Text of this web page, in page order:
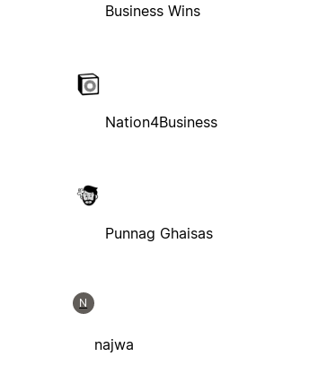
Business Wins
Nation4Business
Punnag Ghaisas
N
najwa